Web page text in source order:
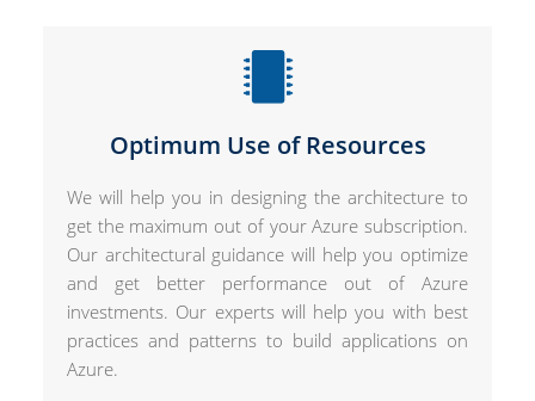
Optimum Use of Resources
We will help you in designing the architecture to
get the maximum out of your Azure subscription.
Our architectural guidance will help you optimize
and get better performance out of Azure
investments. Our experts will help you with best
practices and patterns to build applications on
Azure.